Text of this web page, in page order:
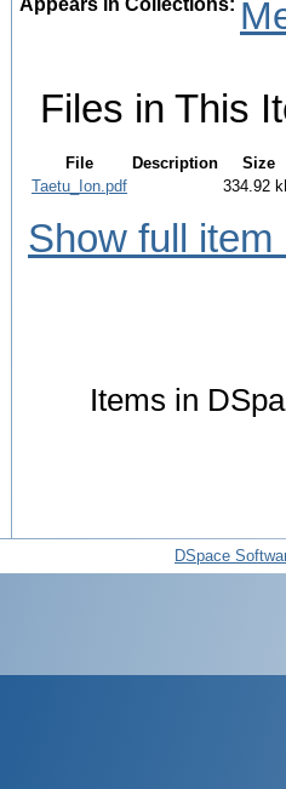
Files in This
File Description
Size
Taetu_Ion.pdf
334.92
Show full item
Items in
DSpace